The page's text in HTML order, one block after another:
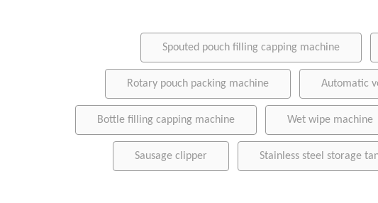
Wet wipe
Vacuum
Water
Conveying
Spouted pouch filling capping machine
Rotary pouch packing machine Automatic
Bottle filling capping machine Wet wipe machine
Sausage clipper Stainless steel storage